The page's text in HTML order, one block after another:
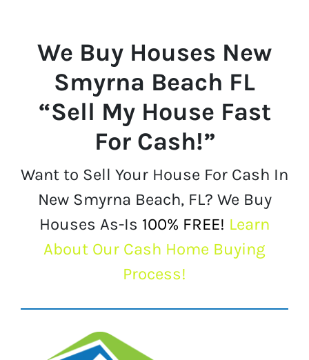
We Buy Houses New
Smyrna Beach FL
“Sell My House Fast
For Cash!”
Want to Sell Your House For Cash In
New Smyrna Beach, FL? We Buy
Houses As-Is 100% FREE! Learn
About Our Cash Home Buying
Process!